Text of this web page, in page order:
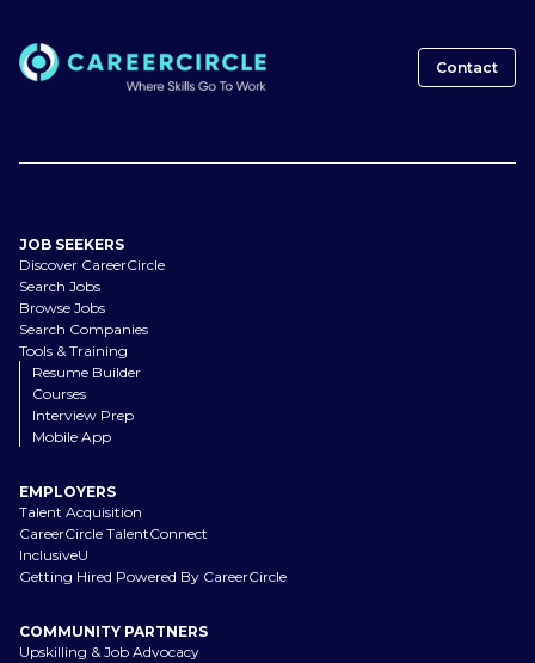
Contact
JOB SEEKERS
Discover CareerCircle
Search Jobs
Browse Jobs
Search Companies
Tools & Training
Resume Builder
Courses
Interview Prep
Mobile App
EMPLOYERS
Talent Acquisition
CareerCircle TalentConnect
InclusiveU
Getting Hired Powered By CareerCircle
COMMUNITY PARTNERS
Upskilling & Job Advocacy